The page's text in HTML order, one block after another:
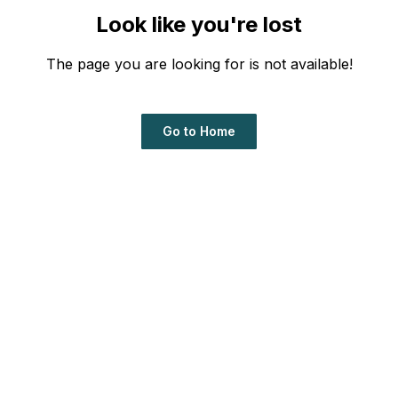
Look like you're lost
The page you are looking for is not available!
Go to Home